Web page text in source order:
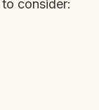
consider: